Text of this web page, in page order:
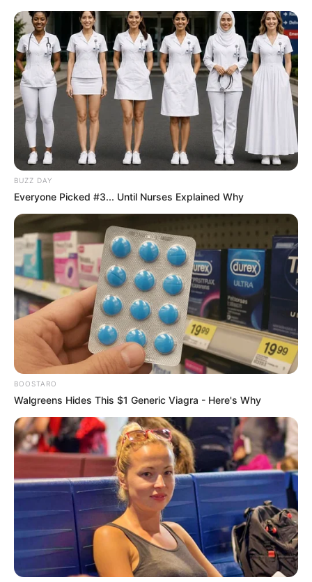
BUZZ DAY
Everyone Picked #3... Until Nurses Explained Why
BOOSTARO
Walgreens Hides This $1 Generic Viagra - Here's Why